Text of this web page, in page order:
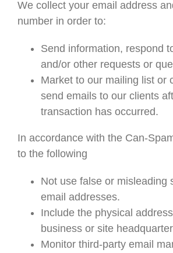
We collect your email address
number in order to:
Send information, respond
and/or other requests or
Market to our mailing list or
send emails to our clients
transaction has occurred.
In accordance with the Can-
to the following
Not use false or misleading
email addresses.
Include the physical
business or site
Monitor third-party email